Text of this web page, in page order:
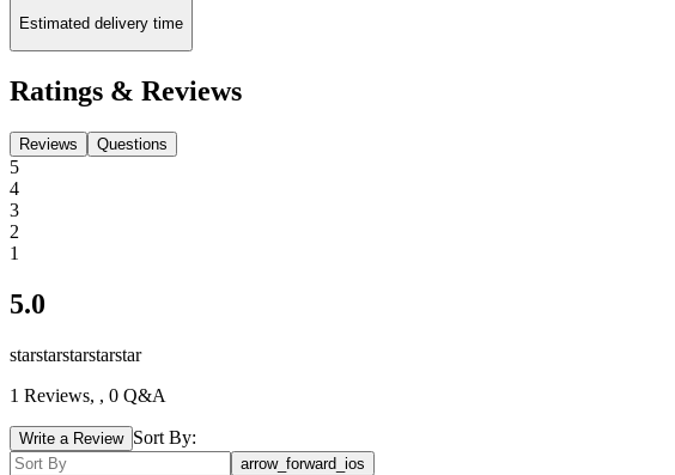
Estimated delivery time
Ratings & Reviews
Reviews Questions
5
4
3
2
1
5.0
starstarstarstarstar
1 Reviews, , 0 Q&A
Write a Review Sort By:
arrow_forward_ios